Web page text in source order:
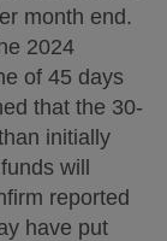
month end.
2024
of 45 days
that the 30-
initially
will
reported
have put